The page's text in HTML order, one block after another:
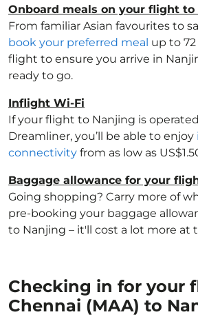
Onboard meals on your flight to
From familiar Asian favourites to
book your preferred meal up to
flight to ensure you arrive in
ready to go.
Inflight Wi-Fi
If your flight to Nanjing is
Dreamliner, you’ll be able to enjoy
connectivity from as low as
Baggage allowance for your
Going shopping? Carry more of
pre-booking your baggage
to Nanjing – it'll cost a lot more at
Checking in for your
Chennai (MAA) to